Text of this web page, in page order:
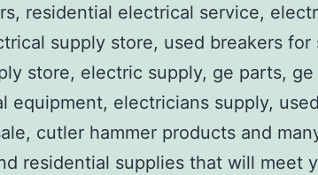
residential electrical service,
supply store, used breakers for
store, electric supply, ge parts, ge
equipment, electricians supply,
cutler hammer products and
residential supplies that will meet